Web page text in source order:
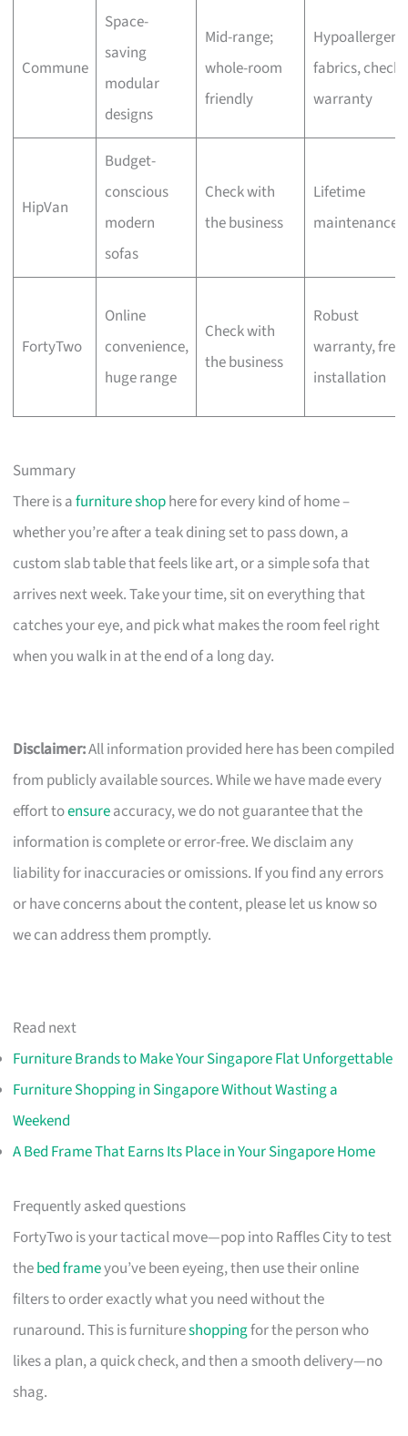
Commune
Space-
saving
modular
designs
Mid-range;
whole-room
friendly
fabrics, check
warranty
HipVan
Budget-
conscious
modern
sofas
Check with
the business
Lifetime
maintenance
FortyTwo
Online
convenience,
huge range
Check with
the business
Robust
warranty, free
installation
Summary
There is afurniture shophere for every kind of home –
whether you’re after a teak dining set to pass down, a
custom slab table that feels like art, or a simple sofa that
arrives next week. Take your time, sit on everything that
catches your eye, and pick what makes the room feel right
when you walk in at the end of a long day.
Disclaimer:All information provided here has been compiled
from publicly available sources. While we have made every
effort toensureaccuracy, we do not guarantee that the
information is complete or error-free. We disclaim any
liability for inaccuracies or omissions. If you find any errors
or have concerns about the content, please let us know so
we can address them promptly.
Read next
Furniture Brands to Make Your Singapore Flat Unforgettable
Furniture Shopping in Singapore Without Wasting a
Weekend
A Bed Frame That Earns Its Place in Your Singapore Home
Frequently asked questions
FortyTwo is your tactical move—pop into Raffles City to test
thebed frameyou’ve been eyeing, then use their online
filters to order exactly what you need without the
runaround. This is furnitureshoppingfor the person who
likes a plan, a quick check, and then a smooth delivery—no
shag.